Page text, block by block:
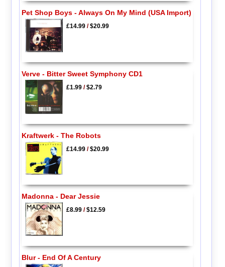
Pet Shop Boys - Always On My Mind (USA Import)
£14.99/$20.99
Verve - Bitter Sweet Symphony CD1
£1.99/$2.79
Kraftwerk - The Robots
£14.99/$20.99
Madonna - Dear Jessie
£8.99/$12.59
Blur - End Of A Century